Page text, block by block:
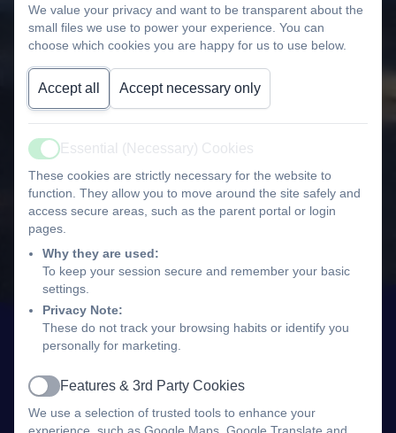
We value your privacy and want to be transparent about the
small files we use to power your experience. You can
choose which cookies you are happy for us to use below.
Accept all Accept necessary only
Active
Essential (Necessary) Cookies
These cookies are strictly necessary for the website to
function. They allow you to move around the site safely and
access secure areas, such as the parent portal or login
pages.
Why they are used:
To keep your session secure and remember your basic
settings.
Privacy Note:
These do not track your browsing habits or identify you
personally for marketing.
Active
Features & 3rd Party Cookies
We use a selection of trusted tools to enhance your